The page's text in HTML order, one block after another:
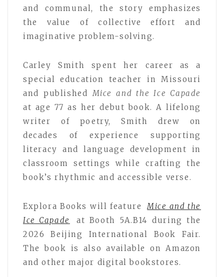
and communal, the story emphasizes
the value of collective effort and
imaginative problem-solving.
Carley Smith spent her career as a
special education teacher in Missouri
and publishedMice and the Ice Capade
at age 77 as her debut book. A lifelong
writer of poetry, Smith drew on
decades of experience supporting
literacy and language development in
classroom settings while crafting the
book’s rhythmic and accessible verse.
Explora Books will feature
Mice and the
Ice Capade
at Booth 5A.B14 during the
2026 Beijing International Book Fair.
The book is also available on Amazon
and other major digital bookstores.